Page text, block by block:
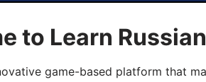
to Learn
game-based platform that